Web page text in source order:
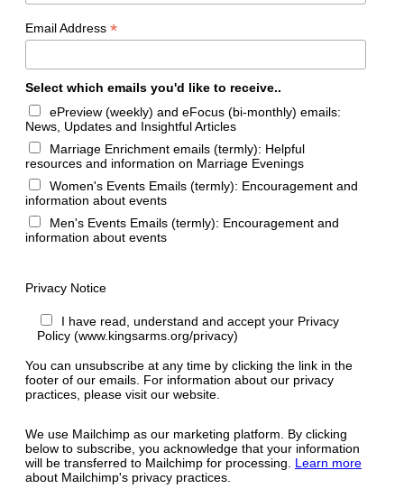
Email Address *
Select which emails you'd like to receive..
ePreview (weekly) and eFocus (bi-monthly) emails:
News, Updates and Insightful Articles
Marriage Enrichment emails (termly): Helpful
resources and information on Marriage Evenings
Women's Events Emails (termly): Encouragement and
information about events
Men's Events Emails (termly): Encouragement and
information about events
Privacy Notice
I have read, understand and accept your Privacy
Policy (www.kingsarms.org/privacy)
You can unsubscribe at any time by clicking the link in the
footer of our emails. For information about our privacy
practices, please visit our website.
We use Mailchimp as our marketing platform. By clicking
below to subscribe, you acknowledge that your information
will be transferred to Mailchimp for processing. Learn more
about Mailchimp's privacy practices.